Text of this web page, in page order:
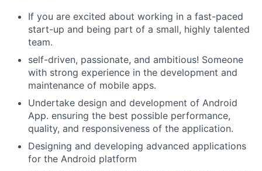
If you are excited about working in a fast-paced
start-up and being part of a small, highly talented
team.
self-driven, passionate, and ambitious! Someone
with strong experience in the development and
maintenance of mobile apps.
Undertake design and development of Android
App. ensuring the best possible performance,
quality, and responsiveness of the application.
Designing and developing advanced applications
for the Android platform